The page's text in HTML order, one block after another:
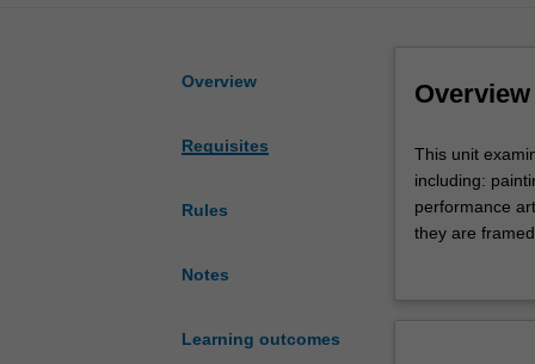
Overview
Requisites
Rules
Notes
Learning outcomes
Overview
This
unit
examines
the
This unit
including:
performance
they are
traditions of